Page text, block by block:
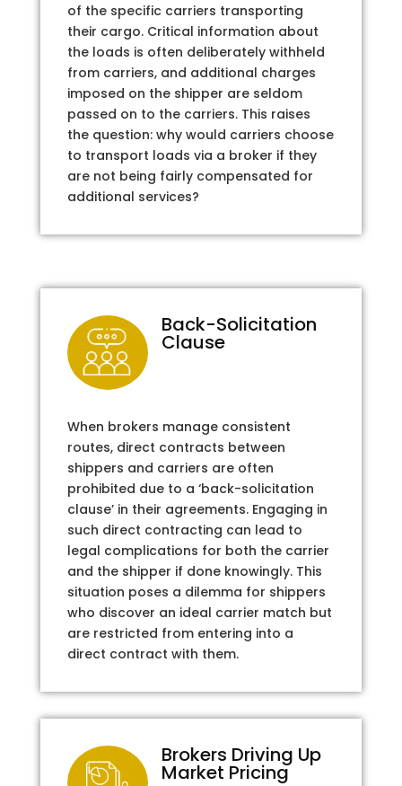
of the specific carriers transporting
their cargo. Critical information about
the loads is often deliberately withheld
from carriers, and additional charges
imposed on the shipper are seldom
passed on to the carriers. This raises
the question: why would carriers choose
to transport loads via a broker if they
are not being fairly compensated for
additional services?
Back-Solicitation
Clause
When brokers manage consistent
routes, direct contracts between
shippers and carriers are often
prohibited due to a ‘back-solicitation
clause’ in their agreements. Engaging in
such direct contracting can lead to
legal complications for both the carrier
and the shipper if done knowingly. This
situation poses a dilemma for shippers
who discover an ideal carrier match but
are restricted from entering into a
direct contract with them.
Brokers Driving Up
Market Pricing